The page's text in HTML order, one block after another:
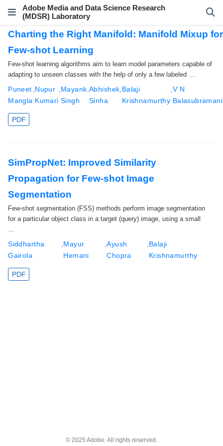
Adobe Media and Data Science Research
(MDSR) Laboratory
Charting the Right Manifold: Manifold Mixup for
Few-shot Learning
Few-shot learning algorithms aim to learn model parameters capable of
adapting to unseen classes with the help of only a few labeled …
Puneet
Mangla
Nupur
Kumari
Mayank
Singh
,Abhishek
Sinha
Balaji
Krishnamurthy
V N
PDF
SimPropNet: Improved Similarity
Propagation for Few-shot Image
Segmentation
Few-shot segmentation (FSS) methods perform image segmentation
for a particular object class in a target (query) image, using a small
…
Siddhartha
Gairola
,Mayur
Hemani
,Ayush
Chopra
,Balaji
Krishnamurthy
PDF
© 2025 Adobe. All rights reserved.